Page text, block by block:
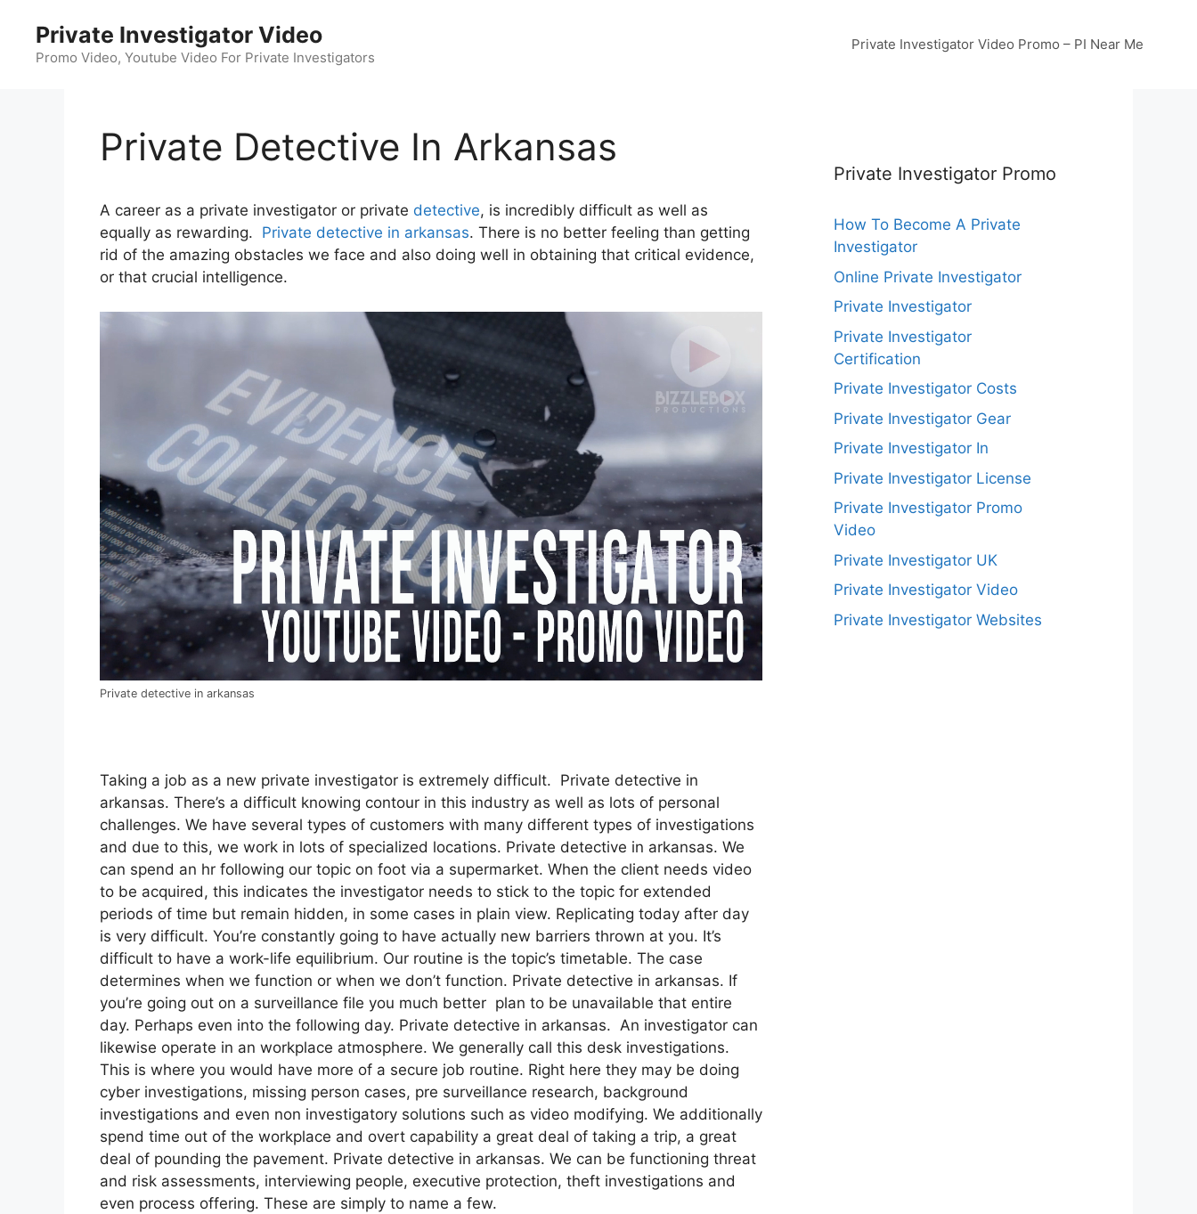
content
Private Investigator Video
Promo Video, Youtube Video For Private Investigators
Private Investigator Video Promo – PI Near Me
Private Detective In Arkansas
A career as a private investigator or private detective, is incredibly difficult as well as
equally as rewarding. Private detective in arkansas. There is no better feeling than getting
rid of the amazing obstacles we face and also doing well in obtaining that critical evidence,
or that crucial intelligence.
Private detective in arkansas
Taking a job as a new private investigator is extremely difficult. Private detective in
arkansas. There’s a difficult knowing contour in this industry as well as lots of personal
challenges. We have several types of customers with many different types of investigations
and due to this, we work in lots of specialized locations. Private detective in arkansas. We
can spend an hr following our topic on foot via a supermarket. When the client needs video
to be acquired, this indicates the investigator needs to stick to the topic for extended
periods of time but remain hidden, in some cases in plain view. Replicating today after day
is very difficult. You’re constantly going to have actually new barriers thrown at you. It’s
difficult to have a work-life equilibrium. Our routine is the topic’s timetable. The case
determines when we function or when we don’t function. Private detective in arkansas. If
you’re going out on a surveillance file you much better plan to be unavailable that entire
day. Perhaps even into the following day. Private detective in arkansas. An investigator can
likewise operate in an workplace atmosphere. We generally call this desk investigations.
This is where you would have more of a secure job routine. Right here they may be doing
cyber investigations, missing person cases, pre surveillance research, background
investigations and even non investigatory solutions such as video modifying. We additionally
spend time out of the workplace and overt capability a great deal of taking a trip, a great
deal of pounding the pavement. Private detective in arkansas. We can be functioning threat
and risk assessments, interviewing people, executive protection, theft investigations and
even process offering. These are simply to name a few.
Private Investigator Promo
How To Become A Private
Investigator
Online Private Investigator
Private Investigator
Private Investigator
Certification
Private Investigator Costs
Private Investigator Gear
Private Investigator In
Private Investigator License
Private Investigator Promo
Video
Private Investigator UK
Private Investigator Video
Private Investigator Websites